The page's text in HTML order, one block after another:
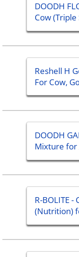
DOODH
Cow
Reshell H
For Cow,
DOODH
Mixture for
R-BOLITE
(Nutrition)